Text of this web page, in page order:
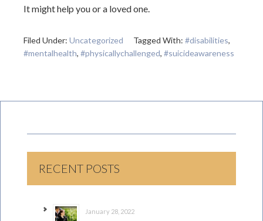
It might help you or a loved one.
Filed Under: Uncategorized Tagged With: #disabilities,
#mentalhealth, #physicallychallenged, #suicideawareness
RECENT POSTS
January 28, 2022